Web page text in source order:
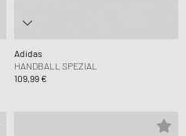
Adidas
HANDBALL SPEZIAL
109,99 €